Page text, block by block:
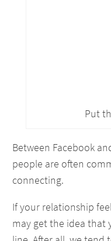
Put
Between Facebook
people are often
connecting.
If your relationship
may get the idea that